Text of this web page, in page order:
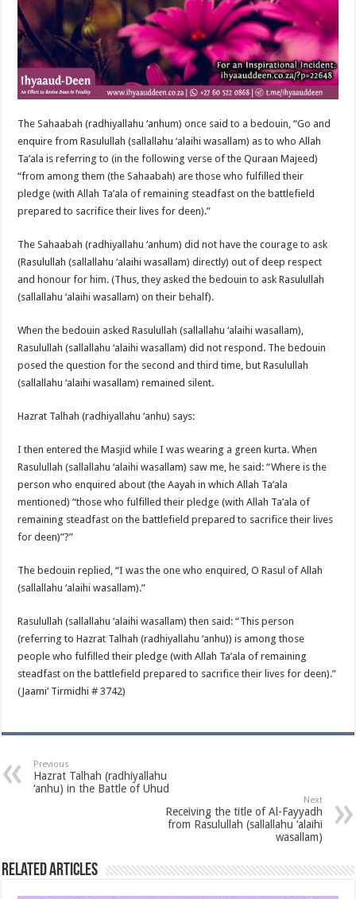
The Sahaabah (radhiyallahu ‘anhum) once said to a bedouin, “Go and
enquire from Rasulullah (sallallahu ‘alaihi wasallam) as to who Allah
Ta’ala is referring to (in the following verse of the Quraan Majeed)
“from among them (the Sahaabah) are those who fulfilled their
pledge (with Allah Ta’ala of remaining steadfast on the battlefield
prepared to sacrifice their lives for deen).”
The Sahaabah (radhiyallahu ‘anhum) did not have the courage to ask
(Rasulullah (sallallahu ‘alaihi wasallam) directly) out of deep respect
and honour for him. (Thus, they asked the bedouin to ask Rasulullah
(sallallahu ‘alaihi wasallam) on their behalf).
When the bedouin asked Rasulullah (sallallahu ‘alaihi wasallam),
Rasulullah (sallallahu ‘alaihi wasallam) did not respond. The bedouin
posed the question for the second and third time, but Rasulullah
(sallallahu ‘alaihi wasallam) remained silent.
Hazrat Talhah (radhiyallahu ‘anhu) says:
I then entered the Masjid while I was wearing a green kurta. When
Rasulullah (sallallahu ‘alaihi wasallam) saw me, he said: “Where is the
person who enquired about (the Aayah in which Allah Ta’ala
mentioned) “those who fulfilled their pledge (with Allah Ta’ala of
remaining steadfast on the battlefield prepared to sacrifice their lives
for deen)”?”
The bedouin replied, “I was the one who enquired, O Rasul of Allah
(sallallahu ‘alaihi wasallam).”
Rasulullah (sallallahu ‘alaihi wasallam) then said: “This person
(referring to Hazrat Talhah (radhiyallahu ‘anhu)) is among those
people who fulfilled their pledge (with Allah Ta’ala of remaining
steadfast on the battlefield prepared to sacrifice their lives for deen).”
(Jaami’ Tirmidhi # 3742)
Previous
Hazrat Talhah (radhiyallahu
‘anhu) in the Battle of Uhud
Next
Receiving the title of Al-Fayyadh
from Rasulullah (sallallahu ‘alaihi
wasallam)
Related Articles